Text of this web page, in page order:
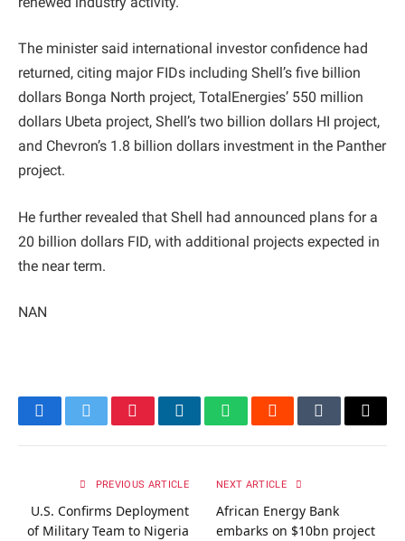
The minister said international investor confidence had
returned, citing major FIDs including Shell’s five billion
dollars Bonga North project, TotalEnergies’ 550 million
dollars Ubeta project, Shell’s two billion dollars HI project,
and Chevron’s 1.8 billion dollars investment in the Panther
project.
He further revealed that Shell had announced plans for a
20 billion dollars FID, with additional projects expected in
the near term.
NAN
FacebookTwitterPinterestLinkedInWhatsAppRedditTumblrEmail
PREVIOUS ARTICLE
U.S. Confirms Deployment
of Military Team to Nigeria
NEXT ARTICLE
African Energy Bank
embarks on $10bn project